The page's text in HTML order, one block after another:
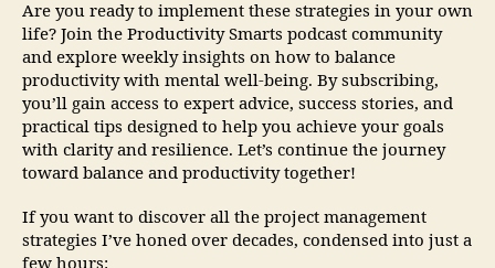
Are you ready to implement these strategies in your own
life? Join the Productivity Smarts podcast community
and explore weekly insights on how to balance
productivity with mental well-being. By subscribing,
you’ll gain access to expert advice, success stories, and
practical tips designed to help you achieve your goals
with clarity and resilience. Let’s continue the journey
toward balance and productivity together!
If you want to discover all the project management
strategies I’ve honed over decades, condensed into just a